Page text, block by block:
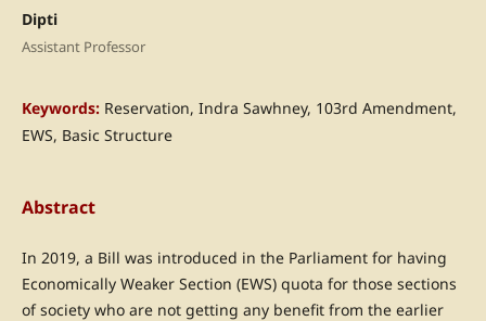
Dipti
Assistant Professor
Keywords: Reservation, Indra Sawhney, 103rd Amendment,
EWS, Basic Structure
Abstract
In 2019, a Bill was introduced in the Parliament for having
Economically Weaker Section (EWS) quota for those sections
of society who are not getting any benefit from the earlier